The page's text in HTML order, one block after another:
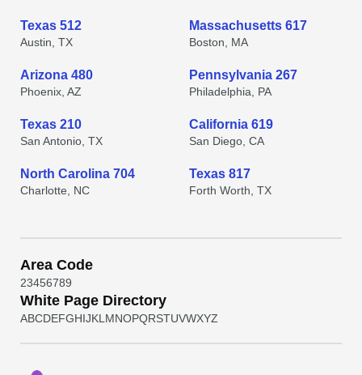
Texas 512
Austin, TX
Massachusetts 617
Boston, MA
Arizona 480
Phoenix, AZ
Pennsylvania 267
Philadelphia, PA
Texas 210
San Antonio, TX
California 619
San Diego, CA
North Carolina 704
Charlotte, NC
Texas 817
Forth Worth, TX
Area Code
23456789
White Page Directory
ABCDEFGHIJKL MNOPQRSTUVWXYZ